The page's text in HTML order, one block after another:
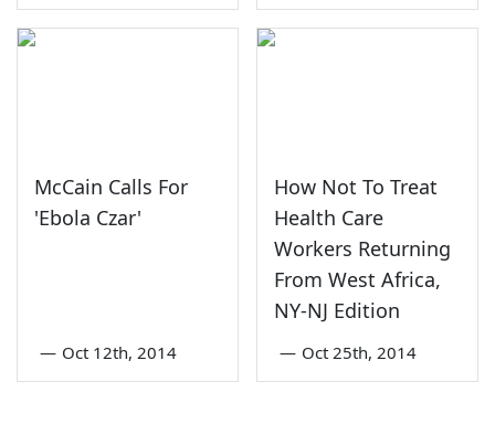
McCain Calls For
'Ebola Czar'
— Oct 12th, 2014
How Not To Treat
Health Care
Workers Returning
From West Africa,
NY-NJ Edition
— Oct 25th, 2014